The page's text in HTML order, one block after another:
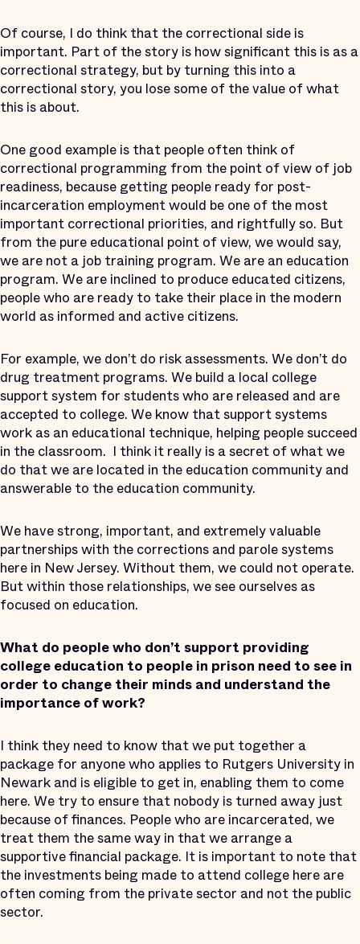
Of course, I do think that the correctional side is
important. Part of the story is how significant this is as a
correctional strategy, but by turning this into a
correctional story, you lose some of the value of what
this is about.
One good example is that people often think of
correctional programming from the point of view of job
readiness, because getting people ready for post-
incarceration employment would be one of the most
important correctional priorities, and rightfully so. But
from the pure educational point of view, we would say,
we are not a job training program. We are an education
program. We are inclined to produce educated citizens,
people who are ready to take their place in the modern
world as informed and active citizens.
For example, we don’t do risk assessments. We don’t do
drug treatment programs. We build a local college
support system for students who are released and are
accepted to college. We know that support systems
work as an educational technique, helping people succeed
in the classroom. I think it really is a secret of what we
do that we are located in the education community and
answerable to the education community.
We have strong, important, and extremely valuable
partnerships with the corrections and parole systems
here in New Jersey. Without them, we could not operate.
But within those relationships, we see ourselves as
focused on education.
What do people who don’t support providing
college education to people in prison need to see in
order to change their minds and understand the
importance of work?
I think they need to know that we put together a
package for anyone who applies to Rutgers University in
Newark and is eligible to get in, enabling them to come
here. We try to ensure that nobody is turned away just
because of finances. People who are incarcerated, we
treat them the same way in that we arrange a
supportive financial package. It is important to note that
the investments being made to attend college here are
often coming from the private sector and not the public
sector.